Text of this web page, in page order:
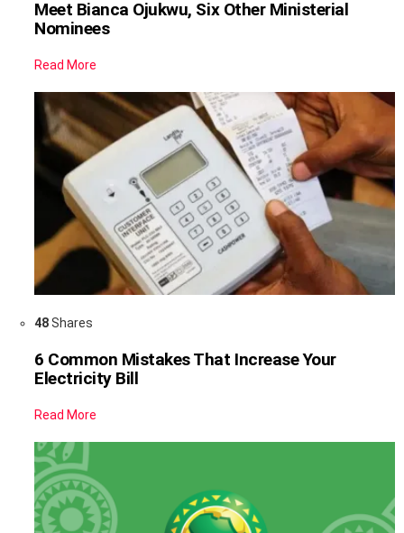
Meet Bianca Ojukwu, Six Other Ministerial
Nominees
Read More
48Shares
6 Common Mistakes That Increase Your
Electricity Bill
Read More